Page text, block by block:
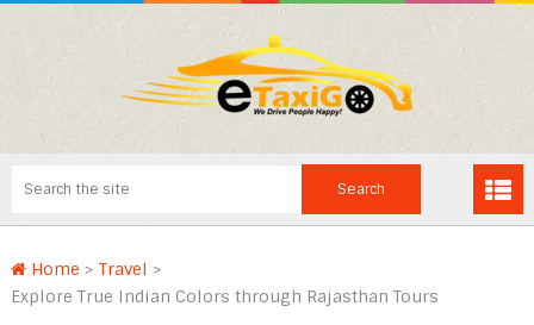
Home > Travel >
Explore True Indian Colors through Rajasthan Tours